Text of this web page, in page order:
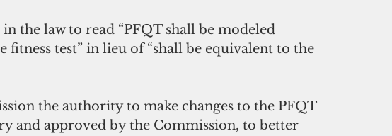
fitness test” in lieu of “shall be equivalent to the
and approved by the Commission, to better